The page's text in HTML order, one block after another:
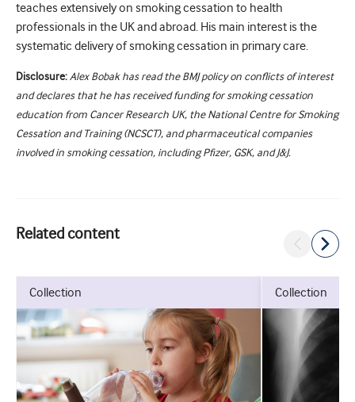
teaches extensively on smoking cessation to health
professionals in the UK and abroad. His main interest is the
systematic delivery of smoking cessation in primary care.
Disclosure: Alex Bobak has read the BMJ policy on conflicts of interest
and declares that he has received funding for smoking cessation
education from Cancer Research UK, the National Centre for Smoking
Cessation and Training (NCSCT), and pharmaceutical companies
involved in smoking cessation, including Pfizer, GSK, and J&J.
Related content
collection collection